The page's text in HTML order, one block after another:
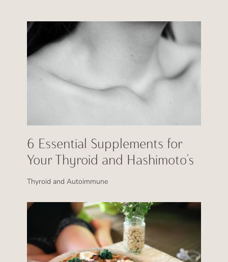
6 Essential Supplements for
Your Thyroid and Hashimoto’s
Thyroid and Autoimmune